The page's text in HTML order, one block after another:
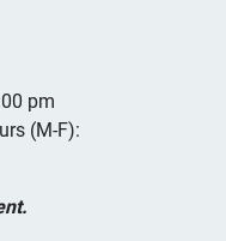
pm
(M-F):